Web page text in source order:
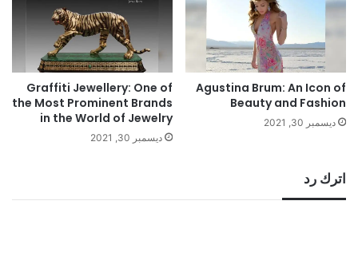
Agustina Brum: An Icon of
Beauty and Fashion
ديسمبر 30, 2021
Graffiti Jewellery: One of
the Most Prominent Brands
in the World of Jewelry
ديسمبر 30, 2021
اترك رد